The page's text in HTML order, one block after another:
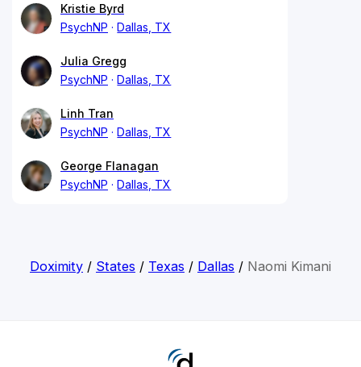
Kristie Byrd
PsychNP
Dallas, TX
Julia Gregg
PsychNP
Dallas, TX
Linh Tran
PsychNP
Dallas, TX
George Flanagan
PsychNP
Dallas, TX
Doximity/ States / Texas / Dallas / Naomi Kimani